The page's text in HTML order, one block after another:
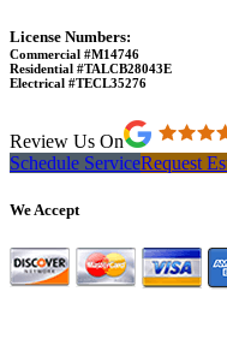
License Numbers:
Commercial #M14746
Residential #TALCB28043E
Electrical #TECL35276
Review Us On
Schedule ServiceRequest
We Accept